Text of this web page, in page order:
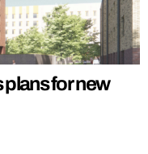
plans for new